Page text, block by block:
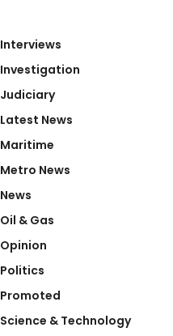
Interviews
Investigation
Judiciary
Latest News
Maritime
Metro News
News
Oil & Gas
Opinion
Politics
Promoted
Science & Technology